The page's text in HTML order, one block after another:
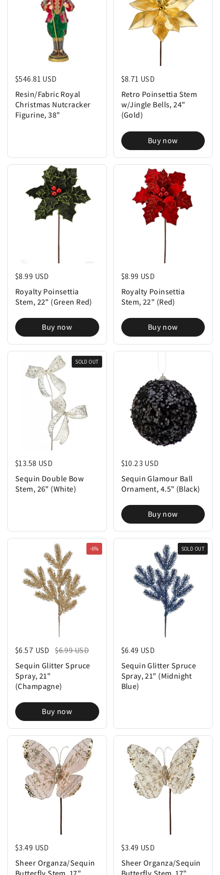
Regular price
$546.81 USD
Resin/Fabric Royal
Christmas Nutcracker
Figurine, 38"
Regular price
$8.71 USD
Retro Poinsettia Stem
w/Jingle Bells, 24"
(Gold)
Buy now
Regular price
$8.99 USD
Royalty Poinsettia
Stem, 22" (Green Red)
Buy now
Regular price
$8.99 USD
Royalty Poinsettia
Stem, 22" (Red)
Buy now
Regular price
$13.58 USD
Sequin Double Bow
Stem, 26" (White)
SOLD OUT
Regular price
$10.23 USD
Sequin Glamour Ball
Ornament, 4.5" (Black)
Buy now
Regular price
$6.57 USD Sale price
$6.99 USD
Sequin Glitter Spruce
Spray, 21"
(Champagne)
Buy now
-6%
Regular price
$6.49 USD
Sequin Glitter Spruce
Spray, 21" (Midnight
Blue)
SOLD OUT
Regular price
$3.49 USD
Sheer Organza/Sequin
Regular price
$3.49 USD
Sheer Organza/Sequin